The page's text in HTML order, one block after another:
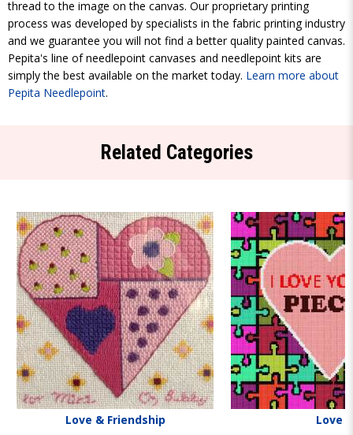
thread to the image on the canvas. Our proprietary printing
process was developed by specialists in the fabric printing industry
and we guarantee you will not find a better quality painted canvas.
Pepita's line of needlepoint canvases and needlepoint kits are
simply the best available on the market today. Learn more about
Pepita Needlepoint.
Related Categories
Love & Friendship Love